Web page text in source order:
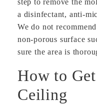
step to remove the
a disinfectant, anti-
We do not
non-porous surface
sure the area is
How to
Ceiling